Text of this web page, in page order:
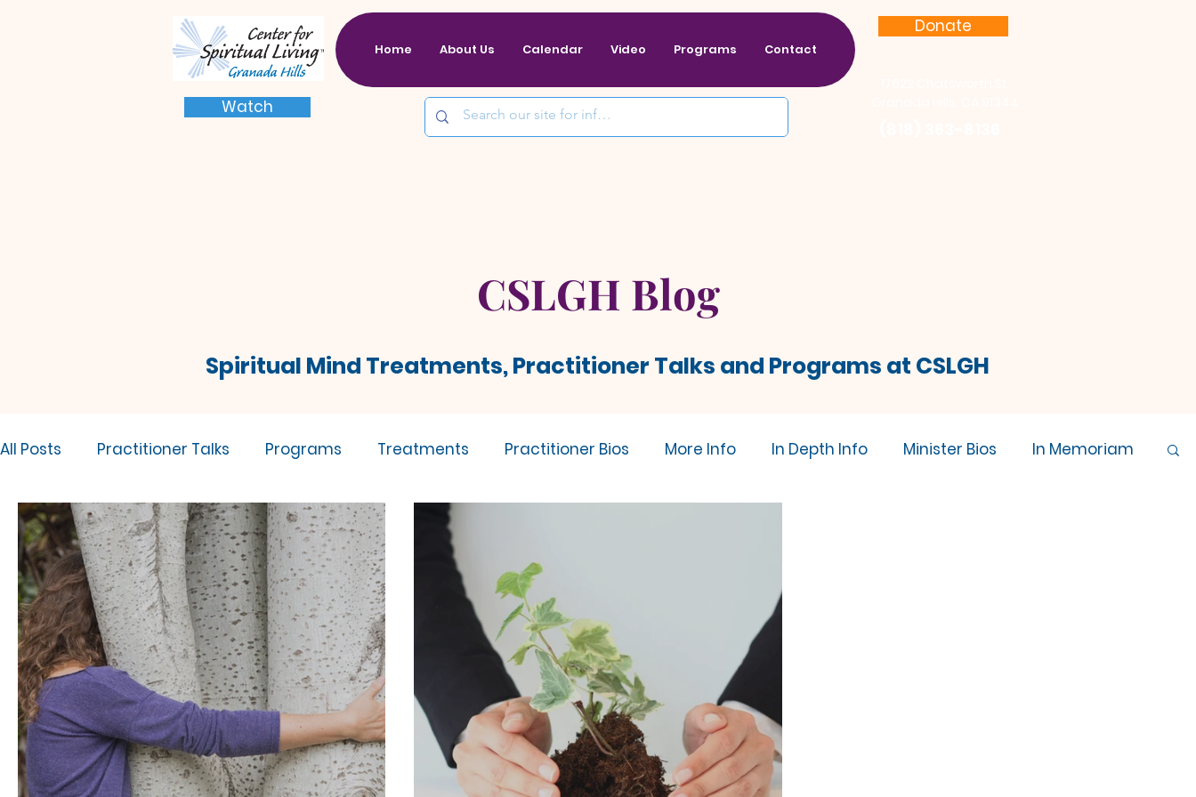
Home About Us Calendar Video Programs Contact
Watch
Donate
CSLGH Blog
Spiritual Mind Treatments, Practitioner Talks and Programs at CSLGH
All Posts Practitioner Talks Programs Treatments Practitioner Bios More Info In Depth Info Minister Bios In Memoriam